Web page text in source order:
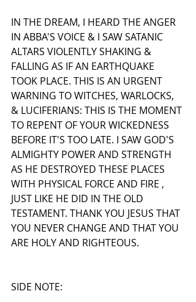
IN THE DREAM, I HEARD THE ANGER
IN ABBA'S VOICE & I SAW SATANIC
ALTARS VIOLENTLY SHAKING &
FALLING AS IF AN EARTHQUAKE
TOOK PLACE. THIS IS AN URGENT
WARNING TO WITCHES, WARLOCKS,
& LUCIFERIANS: THIS IS THE MOMENT
TO REPENT OF YOUR WICKEDNESS
BEFORE IT'S TOO LATE. I SAW GOD'S
ALMIGHTY POWER AND STRENGTH
AS HE DESTROYED THESE PLACES
WITH PHYSICAL FORCE AND FIRE ,
JUST LIKE HE DID IN THE OLD
TESTAMENT. THANK YOU JESUS THAT
YOU NEVER CHANGE AND THAT YOU
ARE HOLY AND RIGHTEOUS.
SIDE NOTE: